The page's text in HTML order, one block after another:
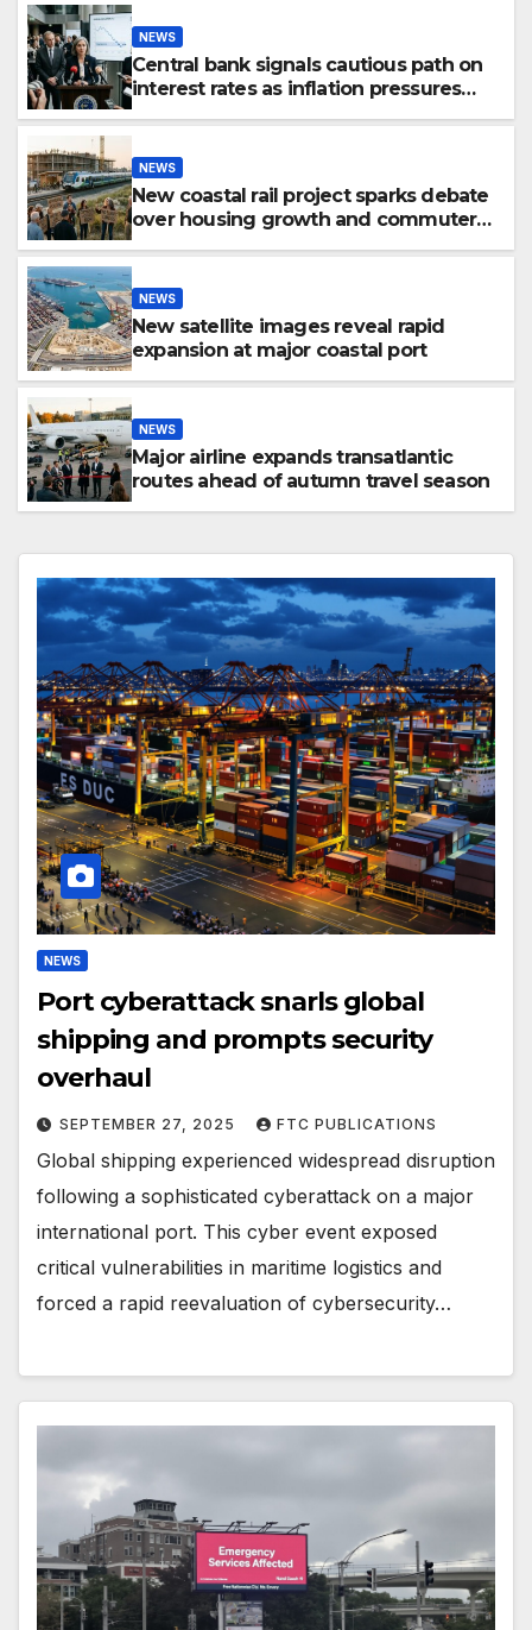
NEWS
Central bank signals cautious path on
interest rates as inflation pressures
NEWS
New coastal rail project sparks debate
over housing growth and commuter
NEWS
New satellite images reveal rapid
expansion at major coastal port
NEWS
Major airline expands transatlantic
routes ahead of autumn travel season
NEWS
Port cyberattack snarls global
shipping and prompts security
overhaul
SEPTEMBER 27, 2025 FTC PUBLICATIONS
Global shipping experienced widespread disruption
following a sophisticated cyberattack on a major
international port. This cyber event exposed
critical vulnerabilities in maritime logistics and
forced a rapid reevaluation of cybersecurity…